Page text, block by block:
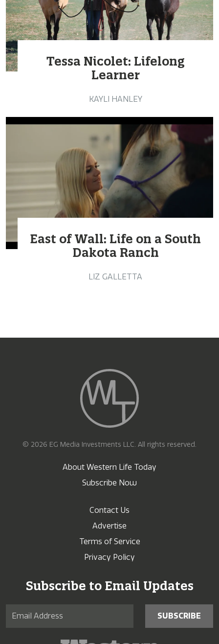
Tessa Nicolet: Lifelong
Learner
KAYLI HANLEY
East of Wall: Life on a South
Dakota Ranch
LIZ GALLETTA
© 2026 EG Media Investments LLC. All rights reserved.
About Western Life Today
Subscribe Now
Contact Us
Advertise
Terms of Service
Privacy Policy
Subscribe to Email Updates
SUBSCRIBE